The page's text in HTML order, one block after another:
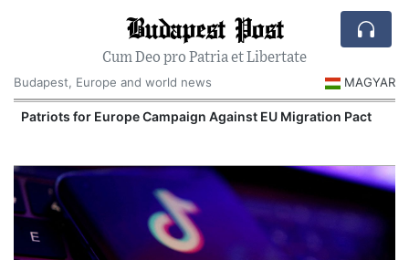
Budapest Post
Cum Deo pro Patria et Libertate
Budapest, Europe and world news
MAGYAR
Patriots for Europe Campaign Against EU Migration Pact